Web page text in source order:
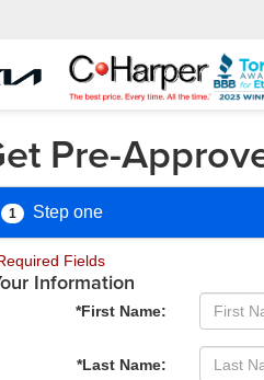
Pre-
1 Step one
Fields
Information
*First Name:
*Last Name: